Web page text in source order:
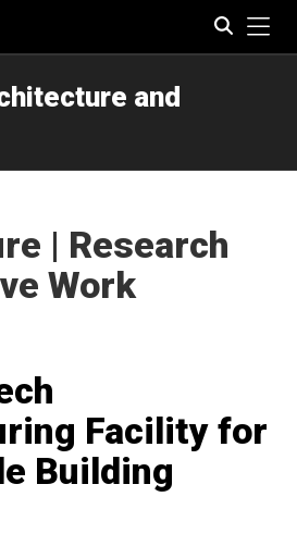
and
| Research
Work
Facility for
Building